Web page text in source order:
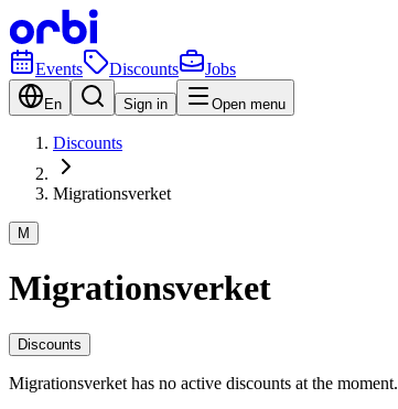
Events Discounts Jobs
En Sign in Open menu
Discounts
Migrationsverket
M
Migrationsverket
Discounts
Migrationsverket has no active discounts at the moment.